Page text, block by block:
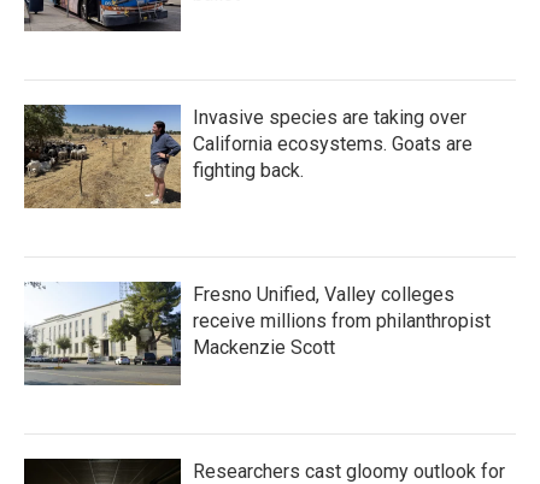
Invasive species are taking over
California ecosystems. Goats are
fighting back.
Fresno Unified, Valley colleges
receive millions from philanthropist
Mackenzie Scott
Researchers cast gloomy outlook for